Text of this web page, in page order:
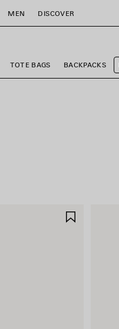
MEN DISCOVER
TOTE BAGS BACKPACKS